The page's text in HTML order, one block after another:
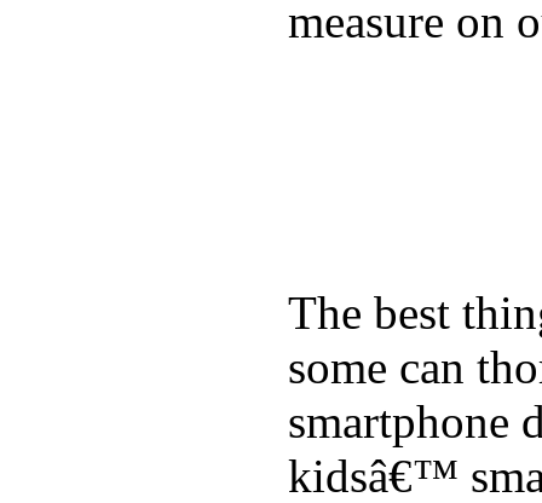
measure on
The best
some can
smartphone
kidsâ€™